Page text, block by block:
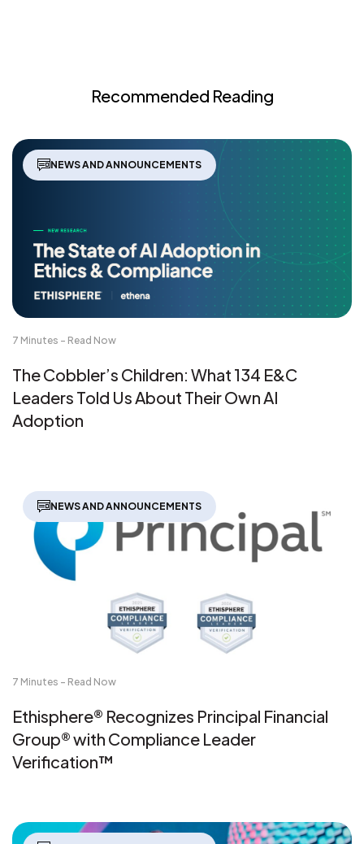
Recommended Reading
NEWS AND ANNOUNCEMENTS
7 Minutes - Read Now
The Cobbler’s Children: What 134 E&C
Leaders Told Us About Their Own AI
Adoption
NEWS AND ANNOUNCEMENTS
7 Minutes - Read Now
Ethisphere® Recognizes Principal Financial
Group® with Compliance Leader
Verification™